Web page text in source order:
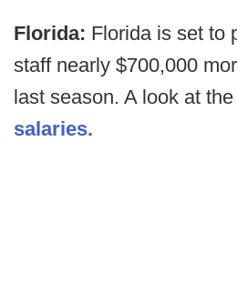
Florida: Florida is set to
staff nearly $700,000
last season. A look at the
salaries.